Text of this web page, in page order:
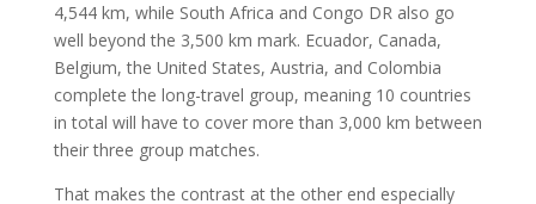
4,544 km, while South Africa and Congo DR also go
well beyond the 3,500 km mark. Ecuador, Canada,
Belgium, the United States, Austria, and Colombia
complete the long-travel group, meaning 10 countries
in total will have to cover more than 3,000 km between
their three group matches.
That makes the contrast at the other end especially